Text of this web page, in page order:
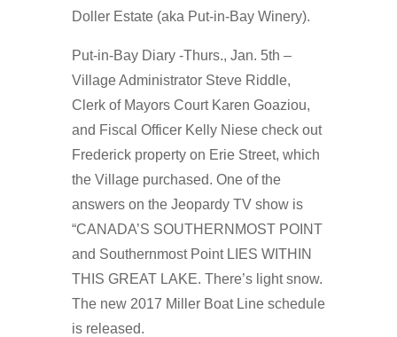
Doller Estate (aka Put-in-Bay Winery).
Put-in-Bay Diary -Thurs., Jan. 5th –
Village Administrator Steve Riddle,
Clerk of Mayors Court Karen Goaziou,
and Fiscal Officer Kelly Niese check out
Frederick property on Erie Street, which
the Village purchased. One of the
answers on the Jeopardy TV show is
“CANADA’S SOUTHERNMOST POINT
and Southernmost Point LIES WITHIN
THIS GREAT LAKE. There’s light snow.
The new 2017 Miller Boat Line schedule
is released.